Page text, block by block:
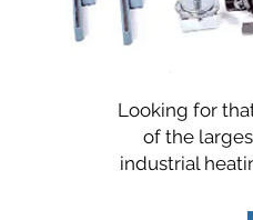
Looking for
of the
industrial